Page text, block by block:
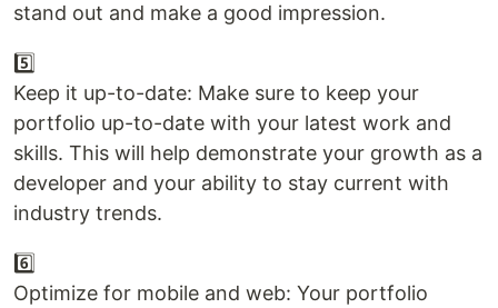
stand out and make a good impression.
5️⃣
Keep it up-to-date: Make sure to keep your
portfolio up-to-date with your latest work and
skills. This will help demonstrate your growth as a
developer and your ability to stay current with
industry trends.
6️⃣
Optimize for mobile and web: Your portfolio